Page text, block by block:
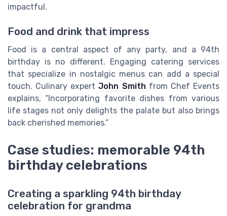
impactful.
Food and drink that impress
Food is a central aspect of any party, and a 94th
birthday is no different. Engaging catering services
that specialize in nostalgic menus can add a special
touch. Culinary expertJohn Smith from Chef Events
explains, “Incorporating favorite dishes from various
life stages not only delights the palate but also brings
back cherished memories.”
Case studies: memorable 94th
birthday celebrations
Creating a sparkling 94th birthday
celebration for grandma